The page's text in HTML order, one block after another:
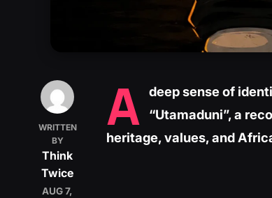
WRITTEN
BY
Think
Twice
AUG 7,
A deep sense of
“Utamaduni”, a
heritage, values, and